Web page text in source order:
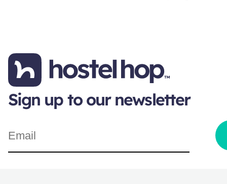
Sign up to our newsletter